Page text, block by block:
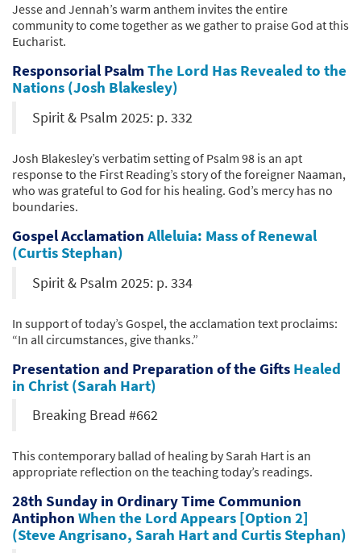
Jesse and Jennah’s warm anthem invites the entire
community to come together as we gather to praise God at this
Eucharist.
Responsorial PsalmThe Lord Has Revealed to the
Nations (Josh Blakesley)
Spirit & Psalm 2025: p. 332
Josh Blakesley’s verbatim setting of Psalm 98 is an apt
response to the First Reading’s story of the foreigner Naaman,
who was grateful to God for his healing. God’s mercy has no
boundaries.
Gospel Acclamation Alleluia: Mass of Renewal
(Curtis Stephan)
Spirit & Psalm 2025: p. 334
In support of today’s Gospel, the acclamation text proclaims:
“In all circumstances, give thanks.”
Presentation and Preparation of the Gifts Healed
in Christ (Sarah Hart)
Breaking Bread #662
This contemporary ballad of healing by Sarah Hart is an
appropriate reflection on the teaching today’s readings.
28th Sunday in Ordinary Time Communion
Antiphon When the Lord Appears [Option 2]
(Steve Angrisano, Sarah Hart and Curtis Stephan)